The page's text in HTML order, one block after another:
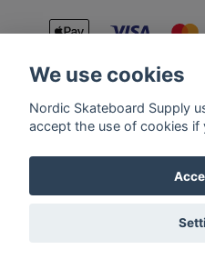
Kontakt Terms of
© Copyright Nordic
We use cookies
Nordic Skateboard Supply
accept the use of cookies if